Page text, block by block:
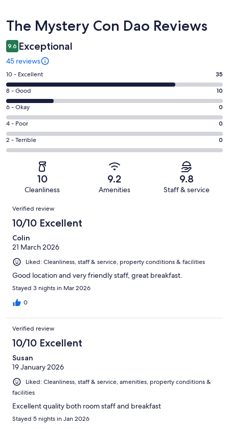
Reviews
The Mystery Con Dao Reviews
9.6 Exceptional
45 reviews
Rating
10
-
Excellent.
35
out
of
45
10 - Excellent 35
Rating
8
-
Good.
10
out
8 - Good 10
Rating
6
-
Okay.
0
reviews
6 - Okay 0
Rating
4
-
reviews
4 - Poor 0
Rating
2
of
reviews
2 - Terrible 0
10
Cleanliness
9.2
Amenities
9.8
Staff & service
Reviews
Verified review
10/10 Excellent
Colin
21 March 2026
Liked: Cleanliness, staff & service, property conditions & facilities
Good location and very friendly staff, great breakfast.
Stayed 3 nights in Mar 2026
0
Verified review
10/10 Excellent
Susan
19 January 2026
Liked: Cleanliness, staff & service, amenities, property conditions &
facilities
Excellent quality both room staff and breakfast
Stayed 5 nights in Jan 2026